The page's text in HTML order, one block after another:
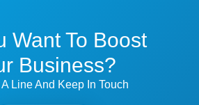
Want To Boost
Business?
Line And Keep In Touch